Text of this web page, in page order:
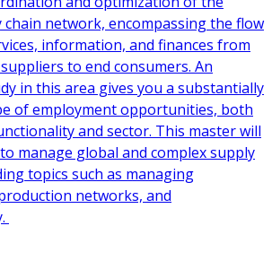
network, encompassing the flow
information, and finances from
to end consumers. An
in this area gives you a substantially
of employment opportunities, both
and sector. This master will
manage global and complex supply
topics such as managing
networks, and